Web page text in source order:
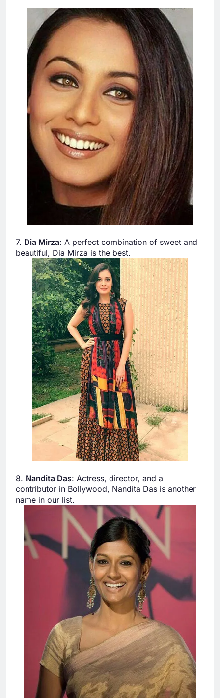
7. Dia Mirza: A perfect combination of sweet and
beautiful, Dia Mirza is the best.
8. Nandita Das: Actress, director, and a
contributor in Bollywood, Nandita Das is another
name in our list.